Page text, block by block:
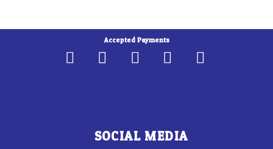
Accepted Payments
SOCIAL MEDIA